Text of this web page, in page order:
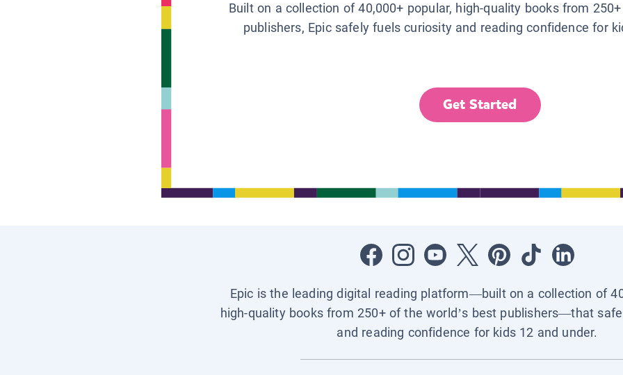
Built on a collection of 40,000+ popular, high-quality books from
publishers, Epic safely fuels curiosity and reading confidence for
Get Started
Epic is the leading digital reading platform—built on a collection of
high-quality books from 250+ of the world’s best publishers—that
and reading confidence for kids 12 and under.